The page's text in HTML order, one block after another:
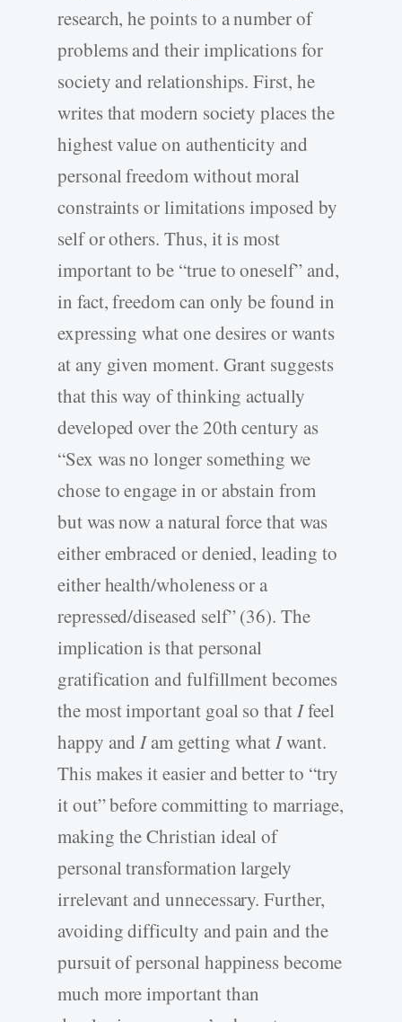
research, he points to a number of
problems and their implications for
society and relationships. First, he
writes that modern society places the
highest value on authenticity and
personal freedom without moral
constraints or limitations imposed by
self or others. Thus, it is most
important to be “true to oneself” and,
in fact, freedom can only be found in
expressing what one desires or wants
at any given moment. Grant suggests
that this way of thinking actually
developed over the 20th century as
“Sex was no longer something we
chose to engage in or abstain from
but was now a natural force that was
either embraced or denied, leading to
either health/wholeness or a
repressed/diseased self” (36). The
implication is that personal
gratification and fulfillment becomes
the most important goal so that Ifeel
happy and Iam getting what Iwant.
This makes it easier and better to “try
it out” before committing to marriage,
making the Christian ideal of
personal transformation largely
irrelevant and unnecessary. Further,
avoiding difficulty and pain and the
pursuit of personal happiness become
much more important than